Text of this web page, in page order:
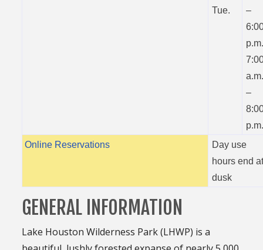
Tue.
–
–
Online Reservations
Day use
hours end
dusk
GENERAL INFORMATION
Lake Houston Wilderness Park (LHWP) is a